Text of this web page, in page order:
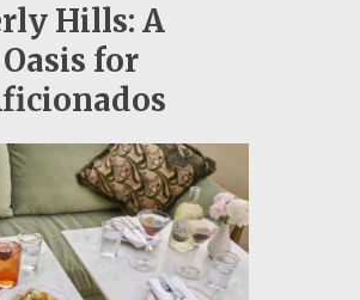
Hills: A
for